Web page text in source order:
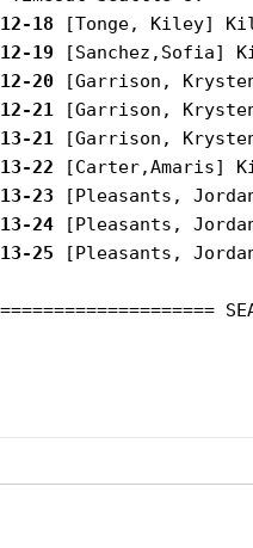
12-18
12-19
12-20
12-21
13-21
13-22
13-23
13-24
13-25 [Pleasants,
====================